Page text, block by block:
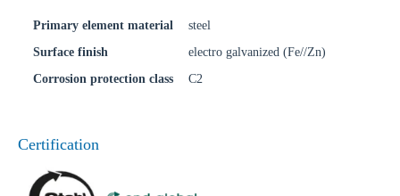
Primary element material
steel
Surface finish
electro galvanized (Fe//Zn)
Corrosion protection class
C2
Certification